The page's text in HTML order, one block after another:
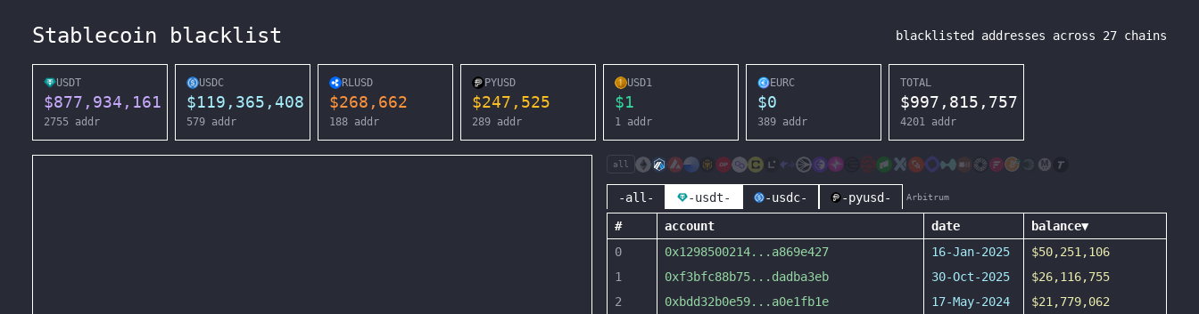
Stablecoin blacklist blacklisted addresses across 27 chains
USDT
$877,934,161
2755 addr
USDC
$119,365,408
579 addr
RLUSD
$268,662
188 addr
PYUSD
$247,525
289 addr
USD1
$1
1 addr
EURC
$0
389 addr
TOTAL
$997,815,757
4201 addr
all
-all- -usdt- -usdc- -pyusd- Arbitrum
# account date balance▼
0
0x1298500214... a869e427 16-Jan-2025
$50,251,106
1
0xf3bfc88b75... dadba3eb 30-Oct-2025
$26,116,755
2
0xbdd32b0e59... a0e1fb1e 17-May-2024
$21,779,062